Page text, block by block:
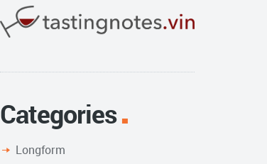
Categories
Longform